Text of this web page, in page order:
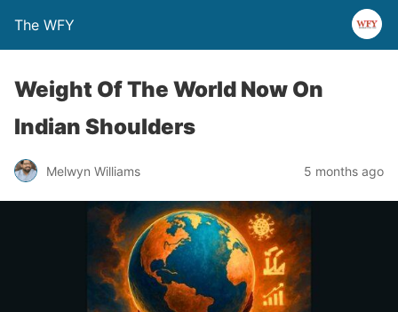
The WFY
Weight Of The World Now On
Indian Shoulders
Melwyn Williams 5 months ago